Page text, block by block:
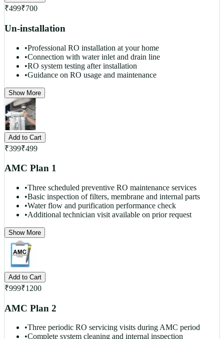
₹499₹700
Un-installation
•Professional RO installation at your home
•Connection with water inlet and drain line
•RO system testing after installation
•Guidance on RO usage and maintenance
Show More
Add to Cart
₹399₹499
AMC Plan 1
•Three scheduled preventive RO maintenance services
•Basic inspection of filters, membrane and internal parts
•Water flow and purification performance check
•Additional technician visit available on prior request
Show More
Add to Cart
₹999₹1200
AMC Plan 2
•Three periodic RO servicing visits during AMC period
•Complete system cleaning and internal inspection